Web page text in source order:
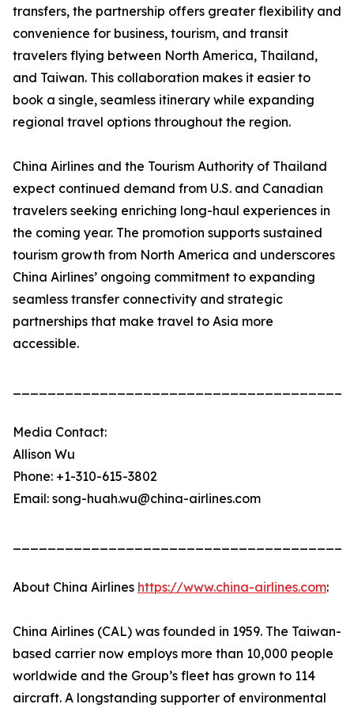
transfers, the partnership offers greater flexibility and
convenience for business, tourism, and transit
travelers flying between North America, Thailand,
and Taiwan. This collaboration makes it easier to
book a single, seamless itinerary while expanding
regional travel options throughout the region.
China Airlines and the Tourism Authority of Thailand
expect continued demand from U.S. and Canadian
travelers seeking enriching long-haul experiences in
the coming year. The promotion supports sustained
tourism growth from North America and underscores
China Airlines’ ongoing commitment to expanding
seamless transfer connectivity and strategic
partnerships that make travel to Asia more
accessible.
Media Contact:
Allison Wu
Phone: +1-310-615-3802
Email: song-huah.wu@china-airlines.com
About China Airlines https://www.china-airlines.com:
China Airlines (CAL) was founded in 1959. The Taiwan-
based carrier now employs more than 10,000 people
worldwide and the Group’s fleet has grown to 114
aircraft. A longstanding supporter of environmental